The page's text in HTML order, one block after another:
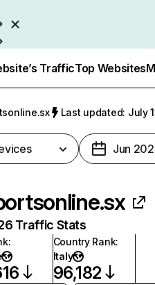
TrafficTop Websites
Last updated: July
Jun
Traffic Stats
:
Country Rank:
Italy
96,182